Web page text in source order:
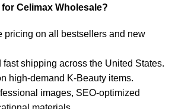
Celimax Wholesale?
pricing on all bestsellers and new
shipping across the United States.
high-demand K-Beauty items.
images, SEO-optimized